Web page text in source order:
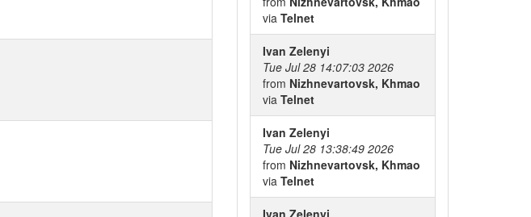
via Telnet
Ivan Zelenyi
Tue Jul 28 14:07:03 2026
from Nizhnevartovsk, Khmao
via Telnet
Ivan Zelenyi
Tue Jul 28 13:38:49 2026
from Nizhnevartovsk, Khmao
via Telnet
Ivan Zelenyi